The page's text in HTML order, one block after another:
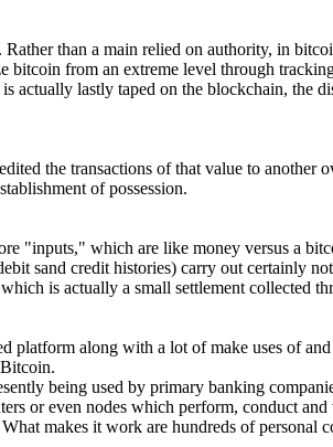
than a main relied on authority, in
from an extreme level through
lastly taped on the blockchain, the
the transactions of that value to
of possession.
"inputs," which are like money versus a
sand credit histories) carry out certainly
is actually a small settlement collected
along with a lot of make uses of
being used by primary banking
or even nodes which perform, conduct
makes it work are hundreds of personal